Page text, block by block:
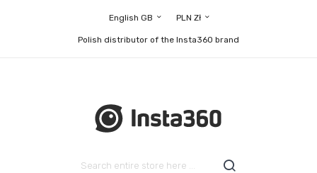
English GB PLN Zł
Polish distributor of the Insta360 brand